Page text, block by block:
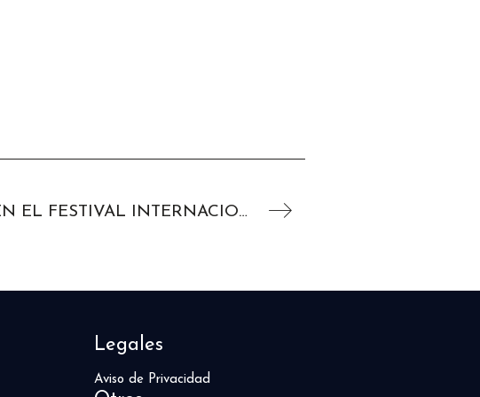
NICHOLAS HOULT EN EL FESTIVAL INTERNACIONAL DE CINE DE VENECIA 2019
Legales
Aviso de Privacidad